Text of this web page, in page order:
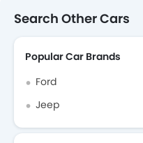
Search Other Cars
Popular Car Brands
Ford
Jeep